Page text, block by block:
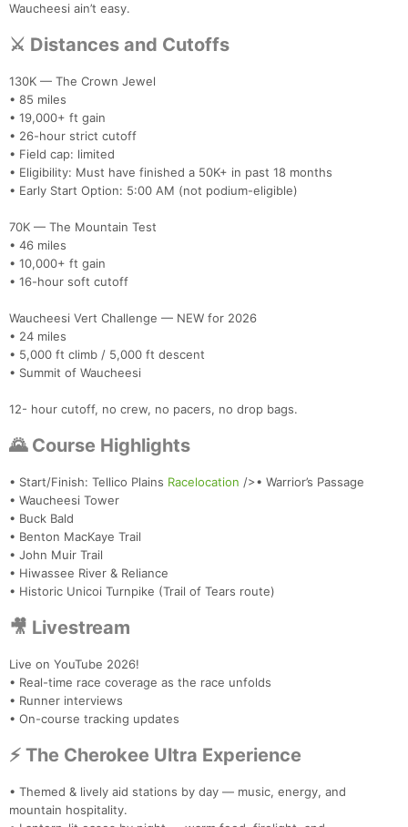
Waucheesi ain’t easy.
⚔️ Distances and Cutoffs
130K — The Crown Jewel
• 85 miles
• 19,000+ ft gain
• 26-hour strict cutoff
• Field cap: limited
• Eligibility: Must have finished a 50K+ in past 18 months
• Early Start Option: 5:00 AM (not podium-eligible)
70K — The Mountain Test
• 46 miles
• 10,000+ ft gain
• 16-hour soft cutoff
Waucheesi Vert Challenge — NEW for 2026
• 24 miles
• 5,000 ft climb / 5,000 ft descent
• Summit of Waucheesi
12- hour cutoff, no crew, no pacers, no drop bags.
🌄 Course Highlights
• Start/Finish: Tellico Plains Racelocation />• Warrior’s Passage
• Waucheesi Tower
• Buck Bald
• Benton MacKaye Trail
• John Muir Trail
• Hiwassee River & Reliance
• Historic Unicoi Turnpike (Trail of Tears route)
🎥 Livestream
Live on YouTube 2026!
• Real-time race coverage as the race unfolds
• Runner interviews
• On-course tracking updates
⚡ The Cherokee Ultra Experience
• Themed & lively aid stations by day — music, energy, and
mountain hospitality.